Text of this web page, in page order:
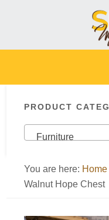
navigation
content
sidebar
Sidebar
PRODUCT
Furniture
You are here: Home
Walnut Hope Chest